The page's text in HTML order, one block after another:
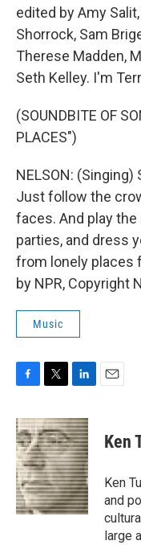
edited by Amy
Shorrock, Sam
Therese Madden,
Seth Kelley. I'm
(SOUNDBITE OF
PLACES")
NELSON:
Just follow the
faces. And play
parties, and dress
from lonely places
by NPR, Copyright
Music
c
e
b
o
o
k
i
t
t
e
r
n
k
e
d
I
n
Ken
Ken
and
large